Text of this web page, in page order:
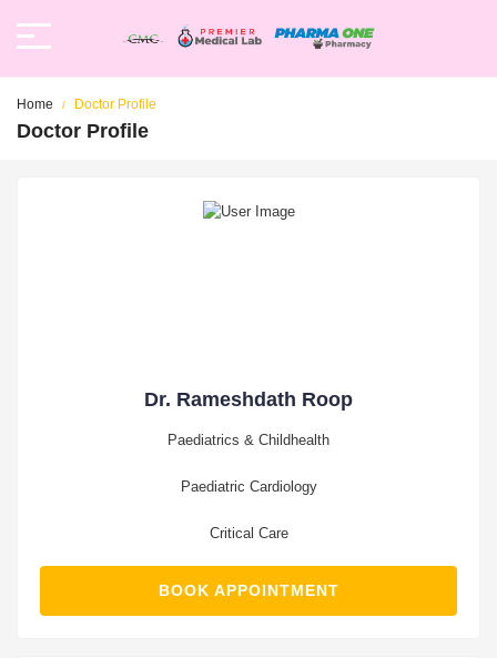
Home Doctor Profile
Doctor Profile
Dr. Rameshdath Roop
Paediatrics & Childhealth
Paediatric Cardiology
Critical Care
BOOK APPOINTMENT